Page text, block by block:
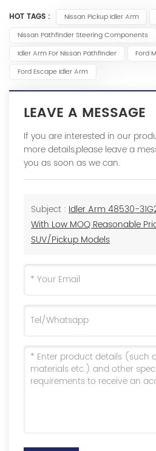
HOT TAGS : Nissan Pickup Idler Arm
Nissan Pathfinder Steering Components
Idler Arm For Nissan Pathfinder
Ford
Ford Escape Idler Arm
LEAVE A MESSAGE
If you are interested in our
more details,please leave a
you as soon as we can.
Subject : Idler Arm 48530-
With Low MOQ Reasonable
SUV/Pickup Models